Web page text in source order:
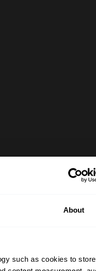
About
such as cookies to